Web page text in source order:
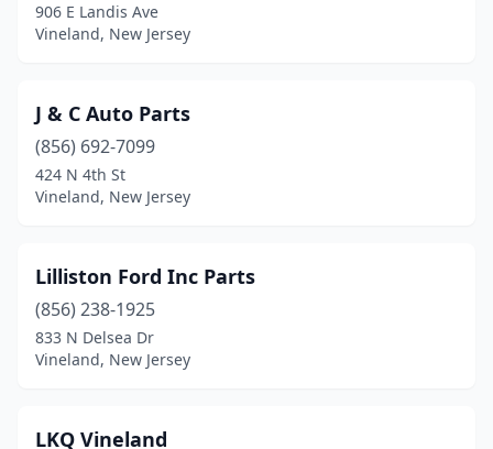
906 E Landis Ave
Vineland, New Jersey
J & C Auto Parts
(856) 692-7099
424 N 4th St
Vineland, New Jersey
Lilliston Ford Inc Parts
(856) 238-1925
833 N Delsea Dr
Vineland, New Jersey
LKQ Vineland